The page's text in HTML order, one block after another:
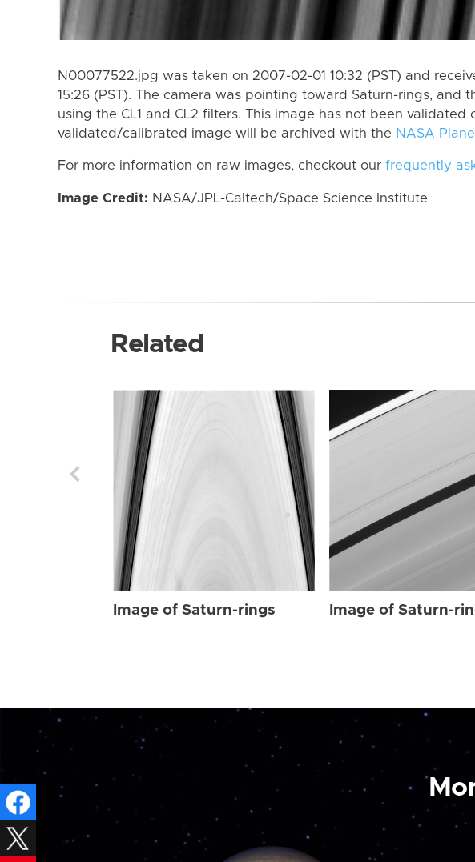
N00077522.jpg was taken on 2007-02-01 10:32 (PST) and
15:26 (PST). The camera was pointing toward Saturn-rings, and
using the CL1 and CL2 filters. This image has not been validated
validated/calibrated image will be archived with the NASA
For more information on raw images, checkout our frequently
Image Credit: NASA/JPL-Caltech/Space Science Institute
Related
Image of Saturn-rings Image of Saturn-